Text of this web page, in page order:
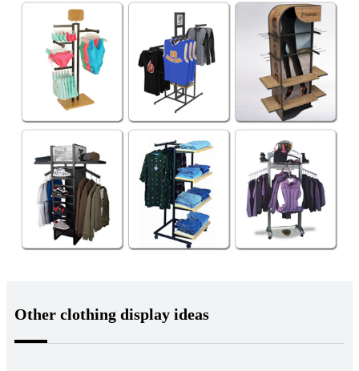
Other clothing display ideas